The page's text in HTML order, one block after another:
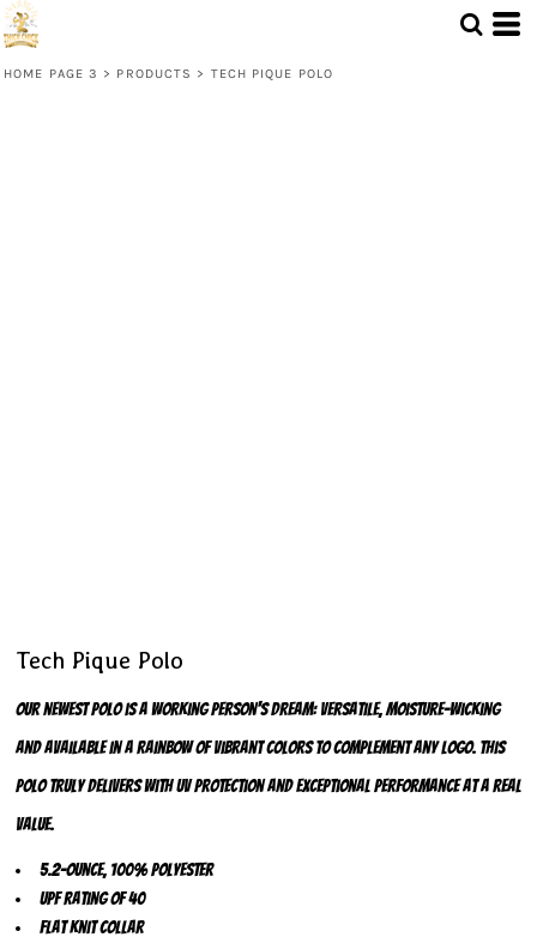
HOME PAGE 3 > PRODUCTS > TECH PIQUE POLO
Tech Pique Polo
Our newest polo is a working person's dream: versatile, moisture-wicking
and available in a rainbow of vibrant colors to complement any logo. This
polo truly delivers with UV protection and exceptional performance at a real
value.
5.2-ounce, 100% polyester
UPF rating of 40
Flat knit collar